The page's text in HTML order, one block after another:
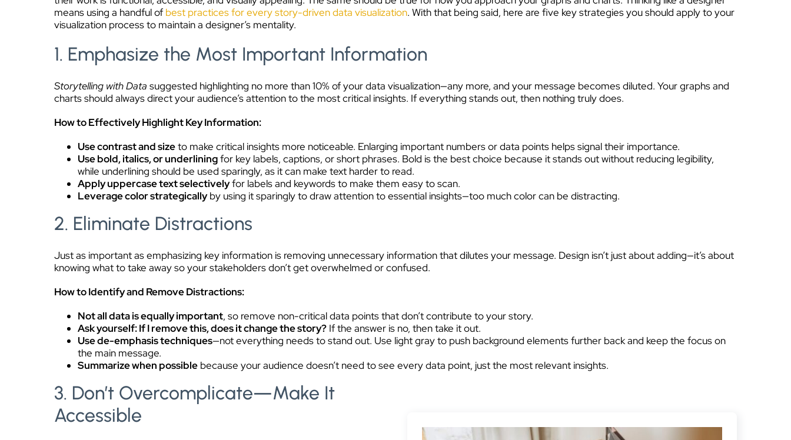
means using a handful of best practices for every story-driven data visualization. With that being said, here are five key strategies you should apply to your
visualization process to maintain a designer’s mentality.
1. Emphasize the Most Important Information
Storytelling with Data suggested highlighting no more than 10% of your data visualization—any more, and your message becomes diluted. Your graphs and
charts should always direct your audience’s attention to the most critical insights. If everything stands out, then nothing truly does.
How to Effectively Highlight Key Information:
Use contrast and sizeto make critical insights more noticeable. Enlarging important numbers or data points helps signal their importance.
Use bold, italics, or underliningfor key labels, captions, or short phrases. Bold is the best choice because it stands out without reducing legibility,
while underlining should be used sparingly, as it can make text harder to read.
Apply uppercase text selectivelyfor labels and keywords to make them easy to scan.
Leverage color strategicallyby using it sparingly to draw attention to essential insights—too much color can be distracting.
2. Eliminate Distractions
Just as important as emphasizing key information is removing unnecessary information that dilutes your message. Design isn’t just about adding—it’s about
knowing what to take away so your stakeholders don’t get overwhelmed or confused.
How to Identify and Remove Distractions:
Not all data is equally important, so remove non-critical data points that don’t contribute to your story.
Ask yourself: If I remove this, does it change the story? If the answer is no, then take it out.
Use de-emphasis techniques—not everything needs to stand out. Use light gray to push background elements further back and keep the focus on
the main message.
Summarize when possible because your audience doesn’t need to see every data point, just the most relevant insights.
3. Don’t Overcomplicate—Make It
Accessible